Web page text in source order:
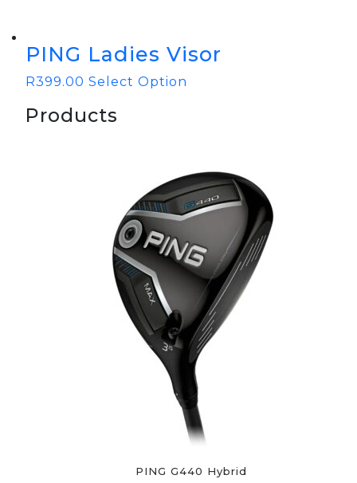
PING Ladies Visor
R399.00 Select Option
Products
PING G440 Hybrid